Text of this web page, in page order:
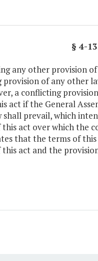
§ 4-
any other provision of
provision of any other
a conflicting
act if the General
shall prevail, which
act over which the
that the terms of
act and the